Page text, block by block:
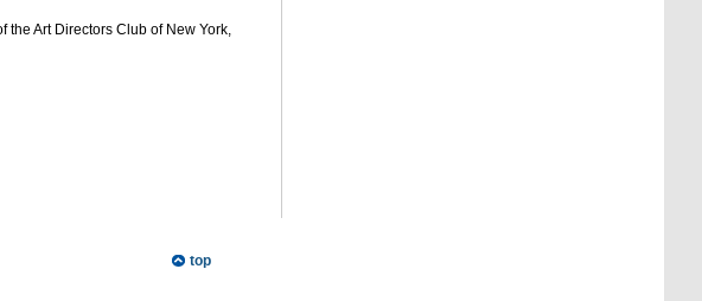
Art Directors Club of New York,
top